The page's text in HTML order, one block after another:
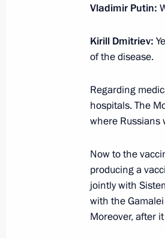
May 28, 2020,
May 27,
Meeting on
May 27, 2020, 18:00
Meeting with
May 27, 2020,
Vladimir Putin:
Kirill Dmitriev:
of the disease.
Regarding
hospitals. The
where Russians
Now to the
producing a
jointly with
with the
Moreover, after